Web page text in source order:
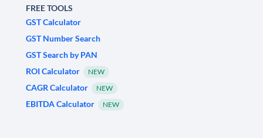
FREE TOOLS
GST Calculator
GST Number Search
GST Search by PAN
ROI Calculator
NEW
CAGR Calculator NEW
EBITDA Calculator NEW